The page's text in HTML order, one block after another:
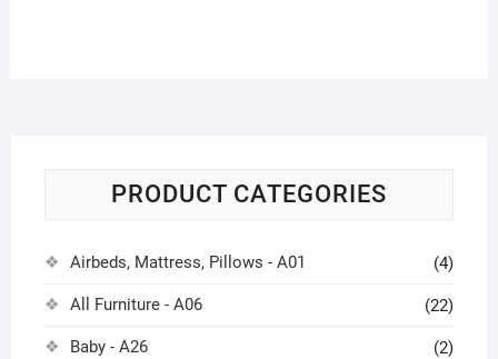
PRODUCT CATEGORIES
Airbeds, Mattress, Pillows - A01 (4)
All Furniture - A06 (22)
Baby - A26 (2)